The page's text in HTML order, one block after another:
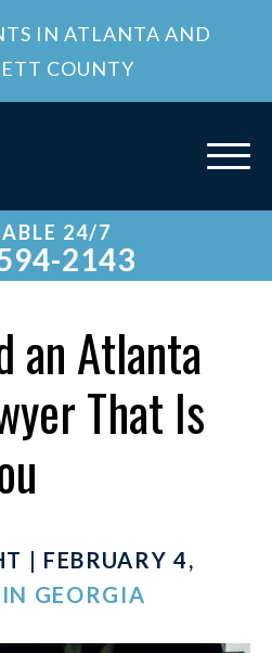
IN ATLANTA AND
COUNTY
24/7
2143
an Atlanta
That Is
| FEBRUARY 4,
GEORGIA